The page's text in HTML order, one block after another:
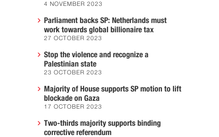
4 NOVEMBER 2023
Parliament backs SP: Netherlands must
work towards global billionaire tax
27 OCTOBER 2023
Stop the violence and recognize a
Palestinian state
23 OCTOBER 2023
Majority of House supports SP motion to lift
blockade on Gaza
17 OCTOBER 2023
Two-thirds majority supports binding
corrective referendum